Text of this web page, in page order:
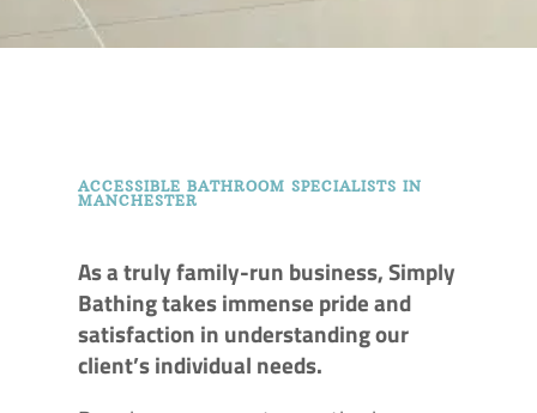
ACCESSIBLE BATHROOM SPECIALISTS IN
MANCHESTER
As a truly family-run business, Simply
Bathing takes immense pride and
satisfaction in understanding our
client’s individual needs.